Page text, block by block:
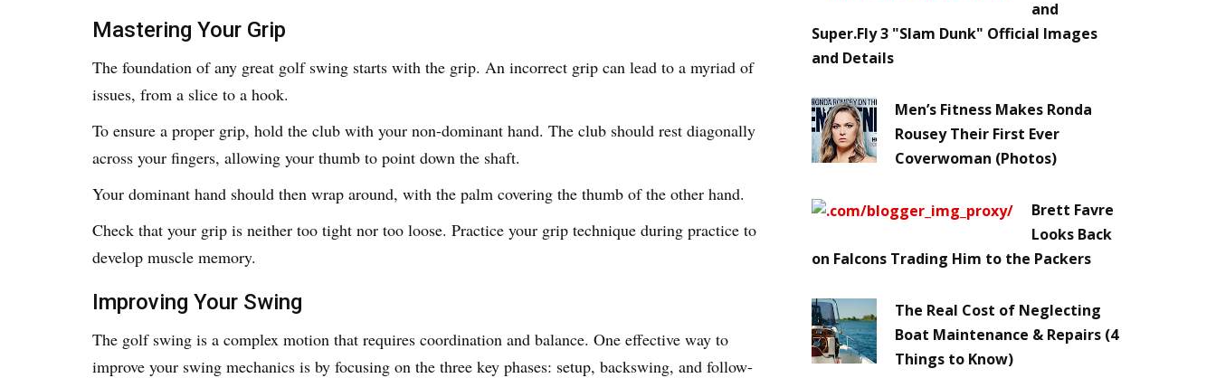
Mastering Your Grip
The foundation of any great golf swing starts with the grip. An incorrect grip can lead to a myriad of
issues, from a slice to a hook.
To ensure a proper grip, hold the club with your non-dominant hand. The club should rest diagonally
across your fingers, allowing your thumb to point down the shaft.
Your dominant hand should then wrap around, with the palm covering the thumb of the other hand.
Check that your grip is neither too tight nor too loose. Practice your grip technique during practice to
develop muscle memory.
Improving Your Swing
The golf swing is a complex motion that requires coordination and balance. One effective way to
improve your swing mechanics is by focusing on the three key phases: setup, backswing, and follow-
and
Super.Fly 3 "Slam Dunk" Official Images
and Details
Men’s Fitness Makes Ronda
Rousey Their First Ever
Coverwoman (Photos)
Brett Favre
Looks Back
on Falcons Trading Him to the Packers
The Real Cost of Neglecting
Boat Maintenance & Repairs (4
Things to Know)